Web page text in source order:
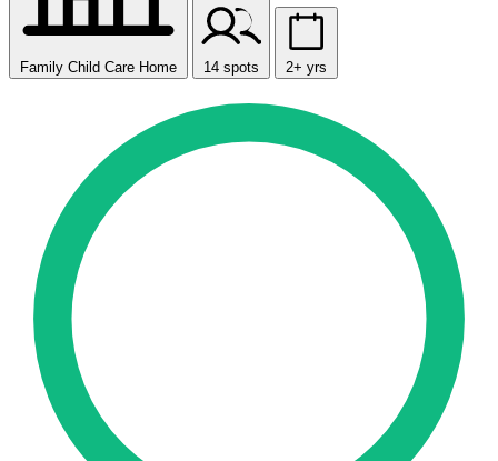
Family Child Care Home 14 spots 2+ yrs